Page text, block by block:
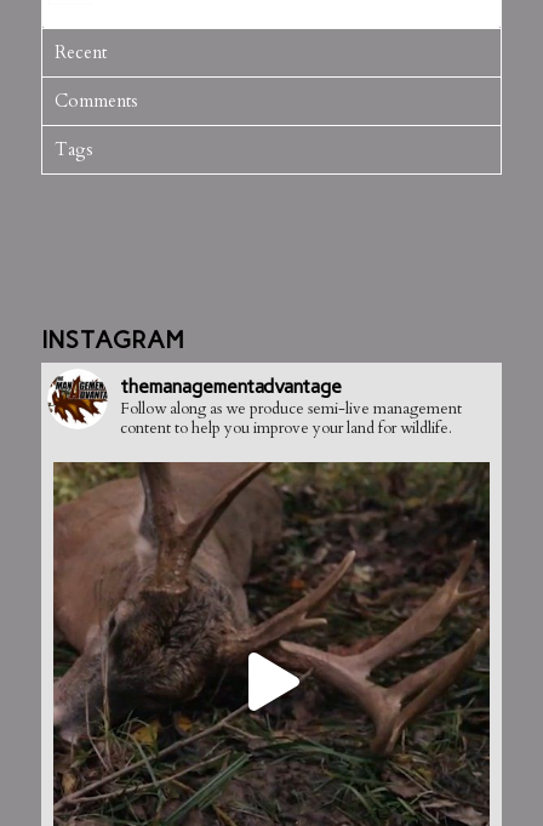
Recent
Comments
Tags
INSTAGRAM
themanagementadvantage
Follow along as we produce semi-live management
content to help you improve your land for wildlife.